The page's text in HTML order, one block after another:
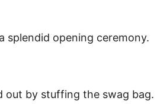
splendid opening ceremony.
out by stuffing the swag bag.